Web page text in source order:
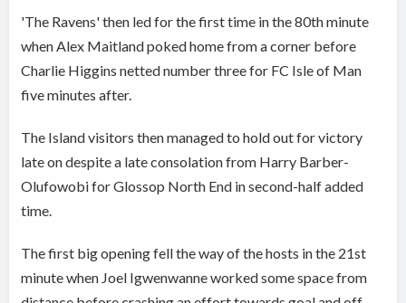
'The Ravens' then led for the first time in the 80th minute
when Alex Maitland poked home from a corner before
Charlie Higgins netted number three for FC Isle of Man
five minutes after.
The Island visitors then managed to hold out for victory
late on despite a late consolation from Harry Barber-
Olufowobi for Glossop North End in second-half added
time.
The first big opening fell the way of the hosts in the 21st
minute when Joel Igwenwanne worked some space from